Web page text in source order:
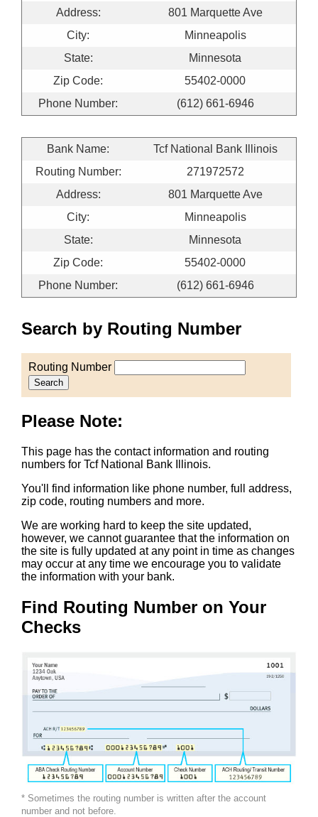
Address:
801 Marquette Ave
City:
Minneapolis
State:
Minnesota
Zip Code:
55402-0000
Phone Number:
(612) 661-6946
Bank Name:
Tcf National Bank Illinois
Routing Number:
271972572
Address:
801 Marquette Ave
City:
Minneapolis
State:
Minnesota
Zip Code:
55402-0000
Phone Number:
(612) 661-6946
Search by Routing Number
Routing Number
Search
Please Note:
This page has the contact information and routing
numbers for Tcf National Bank Illinois.
You'll find information like phone number, full address,
zip code, routing numbers and more.
We are working hard to keep the site updated,
however, we cannot guarantee that the information on
the site is fully updated at any point in time as changes
may occur at any time we encourage you to validate
the information with your bank.
Find Routing Number on Your
Checks
* Sometimes the routing number is written after the account
number and not before.